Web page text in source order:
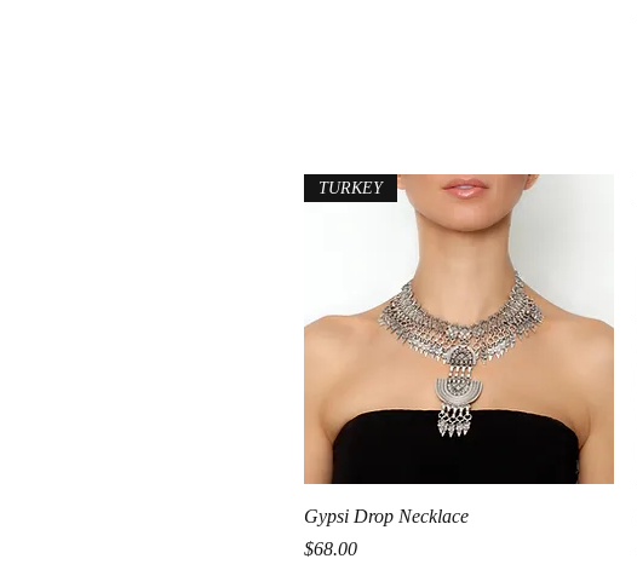
Quick View
TURKEY
Gypsi Drop Necklace
Price
$68.00